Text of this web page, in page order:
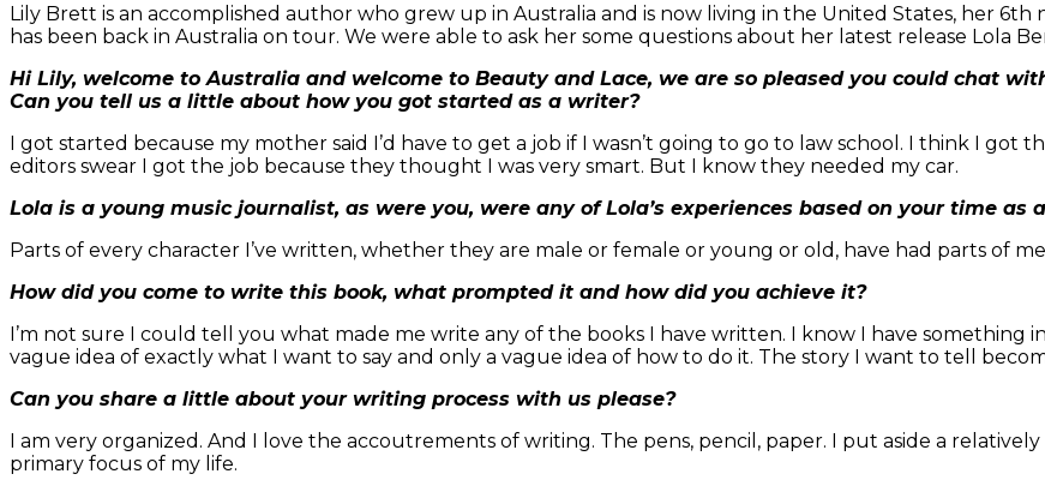
Lily Brett is an accomplished author who grew up in Australia and is now living in the United States, her
has been back in Australia on tour. We were able to ask her some questions about her latest release Lola
Hi Lily, welcome to Australia and welcome to Beauty and Lace, we are so pleased you could chat
Can you tell us a little about how you got started as a writer?
I got started because my mother said I’d have to get a job if I wasn’t going to go to law school. I think I got
editors swear I got the job because they thought I was very smart. But I know they needed my car.
Lola is a young music journalist, as were you, were any of Lola’s experiences based on your time as
Parts of every character I’ve written, whether they are male or female or young or old, have had parts of
How did you come to write this book, what prompted it and how did you achieve it?
I’m not sure I could tell you what made me write any of the books I have written. I know I have
vague idea of exactly what I want to say and only a vague idea of how to do it. The story I want to tell
Can you share a little about your writing process with us please?
I am very organized. And I love the accoutrements of writing. The pens, pencil, paper. I put aside a
primary focus of my life.